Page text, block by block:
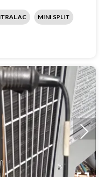
AC MINI SPLIT